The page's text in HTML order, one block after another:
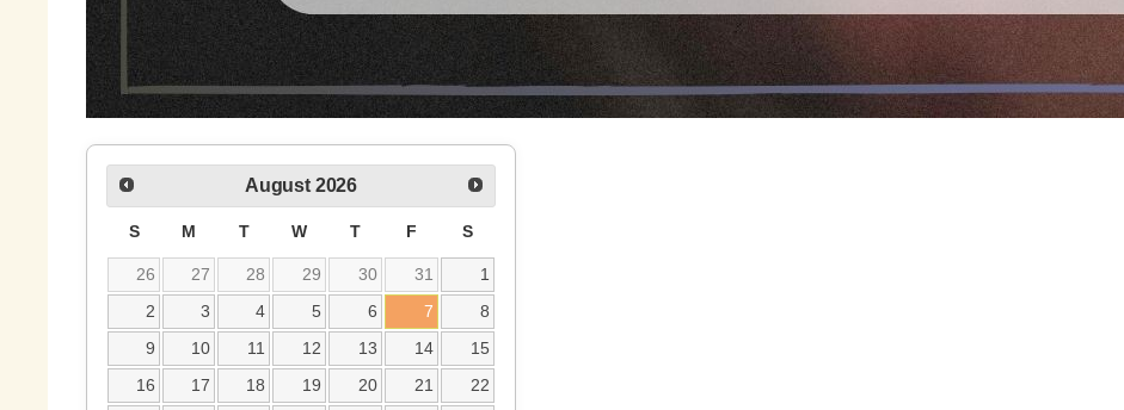
August 2026
S M T W T F S
26 27 28 29 30 31
1
2
3 4 5 6 7
8
9
10 11 12 13 14
15
16
17 18 19 20 21
22